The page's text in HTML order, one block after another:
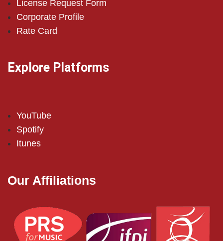
License Request Form
Corporate Profile
Rate Card
Explore Platforms
YouTube
Spotify
Itunes
Our Affiliations